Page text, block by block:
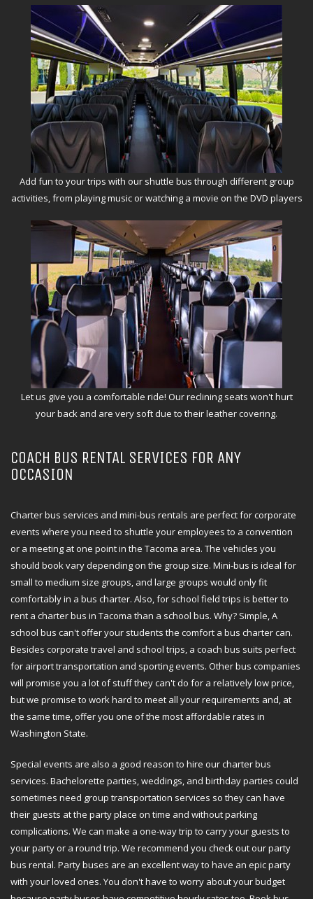
Add fun to your trips with our shuttle bus through different group
activities, from playing music or watching a movie on the DVD players
Let us give you a comfortable ride! Our reclining seats won't hurt
your back and are very soft due to their leather covering.
COACH BUS RENTAL SERVICES FOR ANY
OCCASION
Charter bus services and mini-bus rentals are perfect for corporate
events where you need to shuttle your employees to a convention
or a meeting at one point in the Tacoma area. The vehicles you
should book vary depending on the group size. Mini-bus is ideal for
small to medium size groups, and large groups would only fit
comfortably in a bus charter. Also, for school field trips is better to
rent a charter bus in Tacoma than a school bus. Why? Simple, A
school bus can't offer your students the comfort a bus charter can.
Besides corporate travel and school trips, a coach bus suits perfect
for airport transportation and sporting events. Other bus companies
will promise you a lot of stuff they can't do for a relatively low price,
but we promise to work hard to meet all your requirements and, at
the same time, offer you one of the most affordable rates in
Washington State.
Special events are also a good reason to hire our charter bus
services. Bachelorette parties, weddings, and birthday parties could
sometimes need group transportation services so they can have
their guests at the party place on time and without parking
complications. We can make a one-way trip to carry your guests to
your party or a round trip. We recommend you check out our party
bus rental. Party buses are an excellent way to have an epic party
with your loved ones. You don't have to worry about your budget